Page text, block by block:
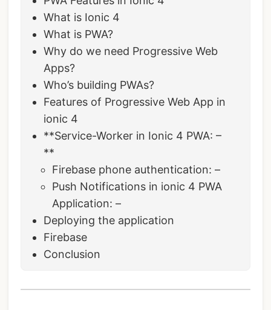
What is Ionic 4
What is PWA?
Why do we need Progressive Web
Apps?
Who’s building PWAs?
Features of Progressive Web App in
ionic 4
**Service-Worker in Ionic 4 PWA: –
**
Firebase phone authentication: –
Push Notifications in ionic 4 PWA
Application: –
Deploying the application
Firebase
Conclusion